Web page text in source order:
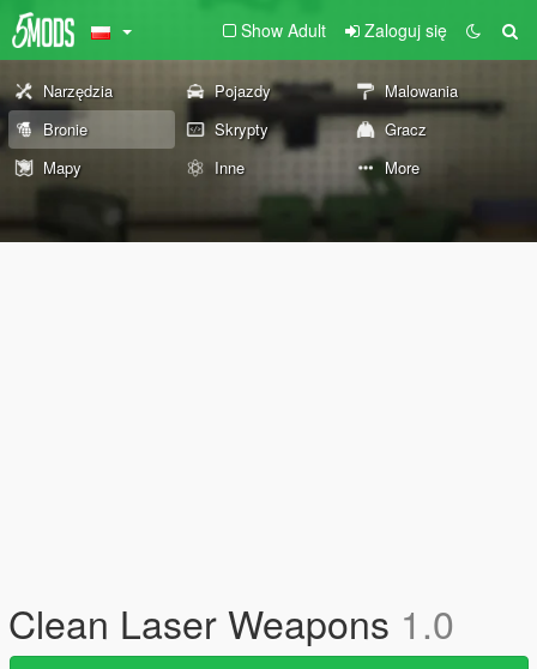
Show Adult Zaloguj się
Narzędzia Pojazdy
Malowania
Bronie
Skrypty
Gracz
Mapy
Inne More
Clean Laser Weapons 1.0